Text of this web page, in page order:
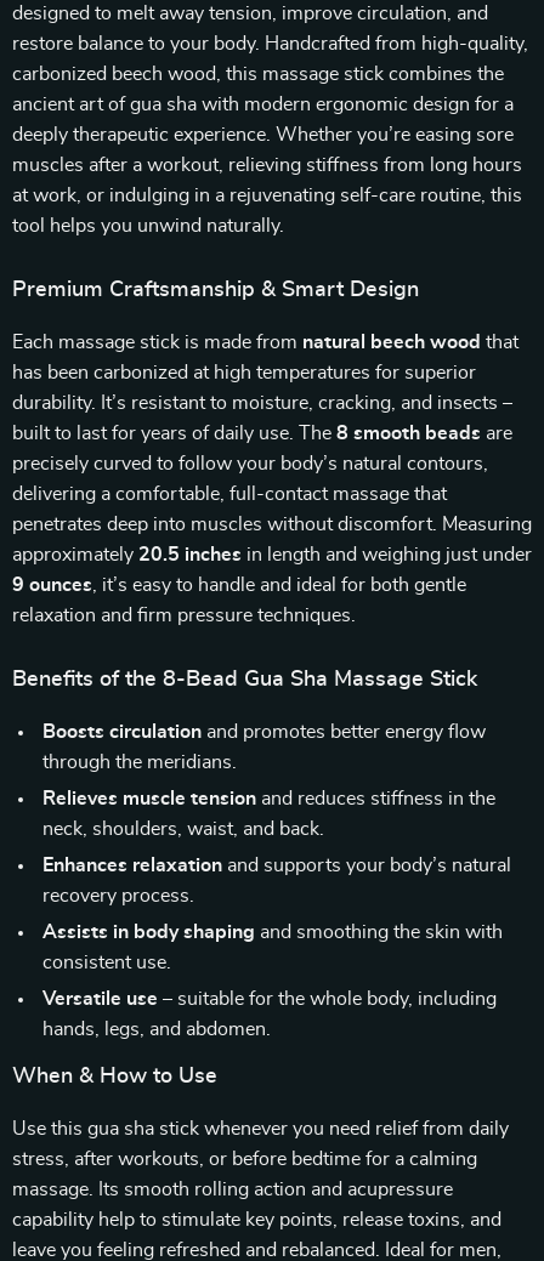
designed to melt away tension, improve circulation, and
restore balance to your body. Handcrafted from high-quality,
carbonized beech wood, this massage stick combines the
ancient art of gua sha with modern ergonomic design for a
deeply therapeutic experience. Whether you’re easing sore
muscles after a workout, relieving stiffness from long hours
at work, or indulging in a rejuvenating self-care routine, this
tool helps you unwind naturally.
Premium Craftsmanship & Smart Design
Each massage stick is made from natural beech wood that
has been carbonized at high temperatures for superior
durability. It’s resistant to moisture, cracking, and insects –
built to last for years of daily use. The 8 smooth beads are
precisely curved to follow your body’s natural contours,
delivering a comfortable, full-contact massage that
penetrates deep into muscles without discomfort. Measuring
approximately 20.5 inches in length and weighing just under
9 ounces , it’s easy to handle and ideal for both gentle
relaxation and firm pressure techniques.
Benefits of the 8-Bead Gua Sha Massage Stick
Boosts circulation and promotes better energy flow
through the meridians.
Relieves muscle tension and reduces stiffness in the
neck, shoulders, waist, and back.
Enhances relaxation and supports your body’s natural
recovery process.
Assists in body shaping and smoothing the skin with
consistent use.
Versatile use – suitable for the whole body, including
hands, legs, and abdomen.
When & How to Use
Use this gua sha stick whenever you need relief from daily
stress, after workouts, or before bedtime for a calming
massage. Its smooth rolling action and acupressure
capability help to stimulate key points, release toxins, and
leave you feeling refreshed and rebalanced. Ideal for men,